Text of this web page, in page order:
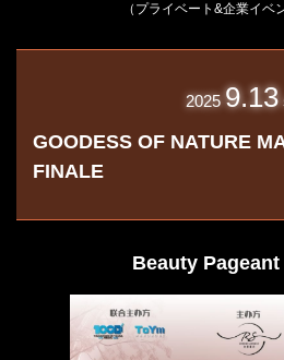
（プライベート&企業イベ
2025 9.13
GOODESS OF NATURE
FINALE
Beauty